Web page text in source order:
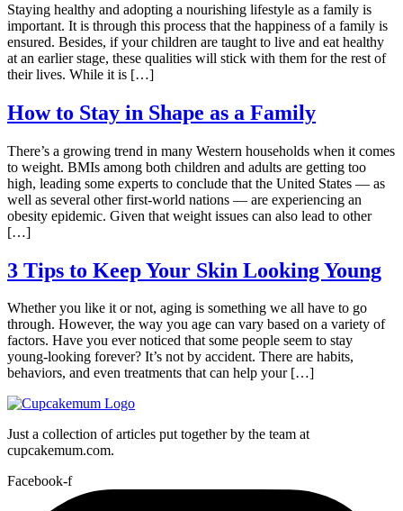
Staying healthy and adopting a nourishing lifestyle as a family is
important. It is through this process that the happiness of a family is
ensured. Besides, if your children are taught to live and eat healthy
at an earlier stage, these qualities will stick with them for the rest of
their lives. While it is […]
How to Stay in Shape as a Family
There’s a growing trend in many Western households when it comes
to weight. BMIs among both children and adults are getting too
high, leading some experts to conclude that the United States — as
well as several other first-world nations — are experiencing an
obesity epidemic. Given that weight issues can also lead to other
[…]
3 Tips to Keep Your Skin Looking Young
Whether you like it or not, aging is something we all have to go
through. However, the way you age can vary based on a variety of
factors. Have you ever noticed that some people seem to stay
young-looking forever? It’s not by accident. There are habits,
behaviors, and even treatments that can help your […]
Just a collection of articles put together by the team at
cupcakemum.com.
Facebook-f